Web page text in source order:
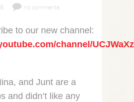
no comments
to our new channel:
channel/
and Junt are a
and didn’t like any